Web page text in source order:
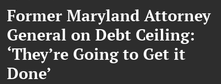
Former Maryland Attorney
General on Debt Ceiling:
‘They’re Going to Get it
Done’